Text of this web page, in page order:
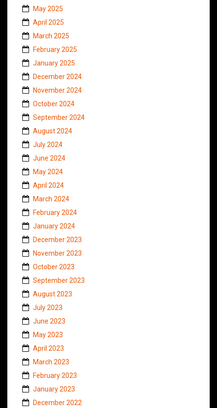
May 2025
April 2025
March 2025
February 2025
January 2025
December 2024
November 2024
October 2024
September 2024
August 2024
July 2024
June 2024
May 2024
April 2024
March 2024
February 2024
January 2024
December 2023
November 2023
October 2023
September 2023
August 2023
July 2023
June 2023
May 2023
April 2023
March 2023
February 2023
January 2023
December 2022